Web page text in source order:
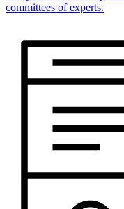
committees of experts.